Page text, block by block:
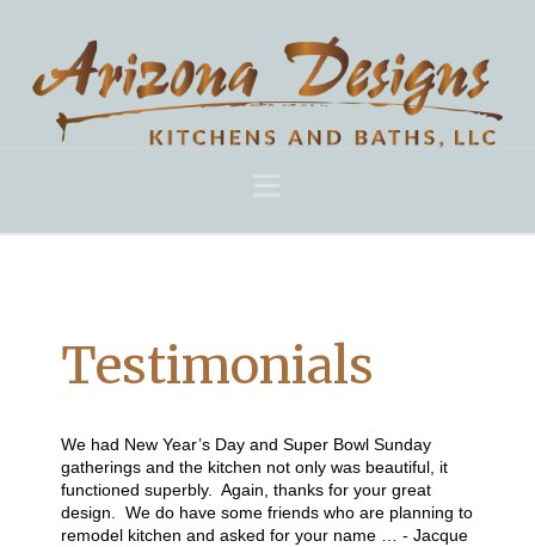
Testimonials
We had New Year’s Day and Super Bowl Sunday
gatherings and the kitchen not only was beautiful, it
functioned superbly. Again, thanks for your great
design. We do have some friends who are planning to
remodel kitchen and asked for your name … - Jacque